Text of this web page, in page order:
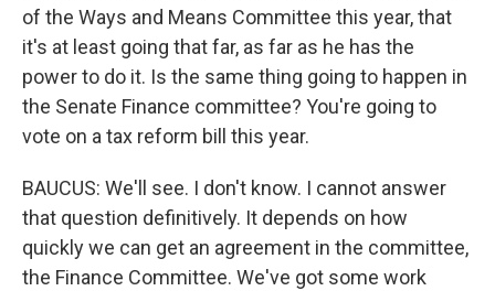
of the Ways and Means Committee this year, that
it's at least going that far, as far as he has the
power to do it. Is the same thing going to happen in
the Senate Finance committee? You're going to
vote on a tax reform bill this year.
BAUCUS: We'll see. I don't know. I cannot answer
that question definitively. It depends on how
quickly we can get an agreement in the committee,
the Finance Committee. We've got some work